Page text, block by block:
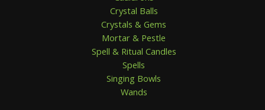
Crystal Balls
Crystals & Gems
Mortar & Pestle
Spell & Ritual Candles
Spells
Singing Bowls
Wands